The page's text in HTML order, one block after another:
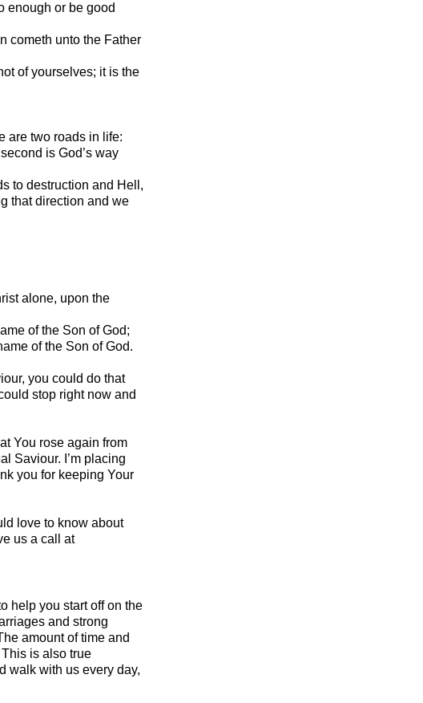
enough or be good
cometh unto the Father
of yourselves; it is the
are two roads in life:
is God’s way
to destruction and Hell,
that direction and we
alone, upon the
of the Son of God;
of the Son of God.
you could do that
stop right now and
You rose again from
Saviour. I’m placing
you for keeping Your
love to know about
us a call at
help you start off on the
and strong
amount of time and
is also true
walk with us every day,